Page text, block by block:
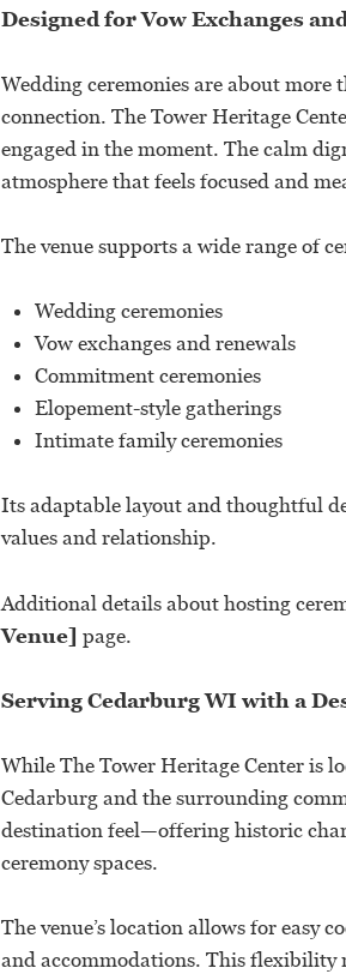
Designed for Vow Exchanges
Wedding ceremonies are about
connection. The Tower Heritage
engaged in the moment. The calm
atmosphere that feels focused and
The venue supports a wide range of
Wedding ceremonies
Vow exchanges and renewals
Commitment ceremonies
Elopement-style gatherings
Intimate family ceremonies
Its adaptable layout and thoughtful
values and relationship.
Additional details about hosting
Venue] page.
Serving Cedarburg WI with a
While The Tower Heritage Center is
Cedarburg and the surrounding
destination feel—offering historic
ceremony spaces.
The venue’s location allows for easy
and accommodations. This flexibility